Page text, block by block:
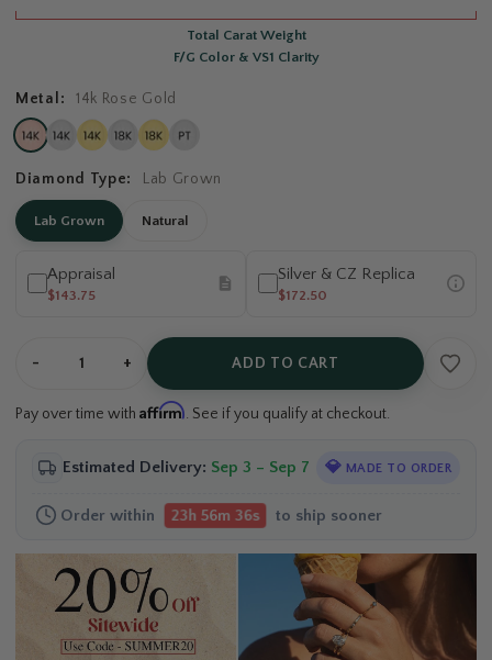
Total Carat Weight
F/G Color & VS1 Clarity
Metal: 14k Rose Gold
Diamond Type: Lab Grown
Lab Grown Natural
Appraisal
$143.75
Silver & CZ Replica
$172.50
- + ADD TO CART
Pay over time with Affirm. See if you qualify at checkout.
Estimated Delivery: Sep 3 – Sep 7 💎 MADE TO ORDER
Order within 23h 56m 36s to ship sooner